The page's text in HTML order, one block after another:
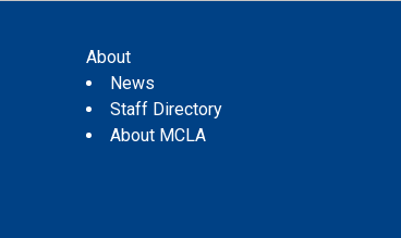
About
News
Staff Directory
About MCLA